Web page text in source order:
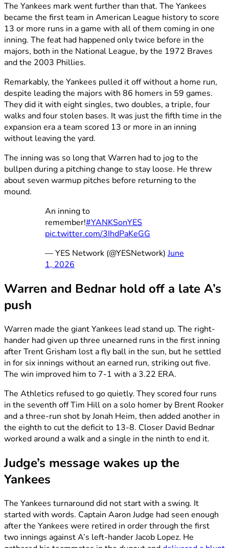
The Yankees mark went further than that. The Yankees
became the first team in American League history to score
13 or more runs in a game with all of them coming in one
inning. The feat had happened only twice before in the
majors, both in the National League, by the 1972 Braves
and the 2003 Phillies.
Remarkably, the Yankees pulled it off without a home run,
despite leading the majors with 86 homers in 59 games.
They did it with eight singles, two doubles, a triple, four
walks and four stolen bases. It was just the fifth time in the
expansion era a team scored 13 or more in an inning
without leaving the yard.
The inning was so long that Warren had to jog to the
bullpen during a pitching change to stay loose. He threw
about seven warmup pitches before returning to the
mound.
An inning to
remember!#YANKSonYES
pic.twitter.com/3IhdPaKeGG
— YES Network (@YESNetwork)June
1, 2026
Warren and Bednar hold off a late A’s
push
Warren made the giant Yankees lead stand up. The right-
hander had given up three unearned runs in the first inning
after Trent Grisham lost a fly ball in the sun, but he settled
in for six innings without an earned run, striking out five.
The win improved him to 7-1 with a 3.22 ERA.
The Athletics refused to go quietly. They scored four runs
in the seventh off Tim Hill on a solo homer by Brent Rooker
and a three-run shot by Jonah Heim, then added another in
the eighth to cut the deficit to 13-8. Closer David Bednar
worked around a walk and a single in the ninth to end it.
Judge’s message wakes up the
Yankees
The Yankees turnaround did not start with a swing. It
started with words. Captain Aaron Judge had seen enough
after the Yankees were retired in order through the first
two innings against A’s left-hander Jacob Lopez. He